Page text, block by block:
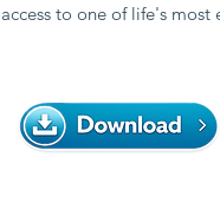
access to one of life's most